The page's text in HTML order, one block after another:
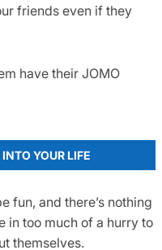
friends even if they
have their JOMO
YOUR LIFE
fun, and there’s nothing
in too much of a hurry to
themselves.